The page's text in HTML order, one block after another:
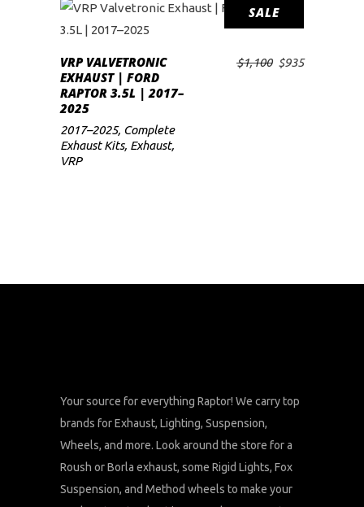
SALE
ADD TO CART
VRP VALVETRONIC
EXHAUST | FORD
RAPTOR 3.5L | 2017–
2025
$1,100 Original
$935Current
2017–2025, Complete
Exhaust Kits, Exhaust,
VRP
Your source for everything Raptor! We carry top
brands for Exhaust, Lighting, Suspension,
Wheels, and more. Look around the store for a
Roush or Borla exhaust, some Rigid Lights, Fox
Suspension, and Method wheels to make your